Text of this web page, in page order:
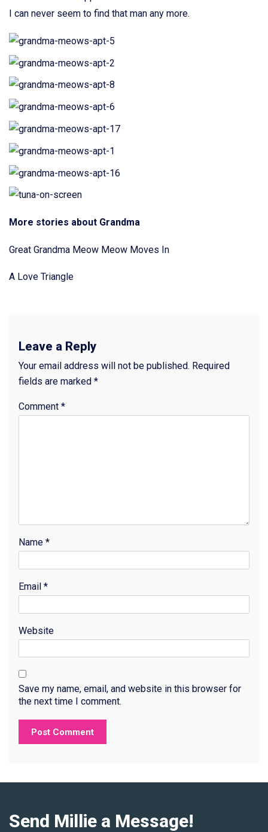
I can never seem to find that man any more.
More stories about Grandma
Great Grandma Meow Meow Moves In
A Love Triangle
Leave a Reply
Your email address will not be published. Required
fields are marked *
Comment *
Name *
Email *
Website
Save my name, email, and website in this browser for
the next time I comment.
Send Millie a Message!